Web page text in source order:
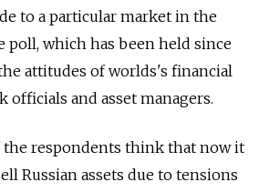
to a particular market in the
which has been held since
attitudes of worlds's financial
and asset managers.
the respondents think that now it
Russian assets due to tensions